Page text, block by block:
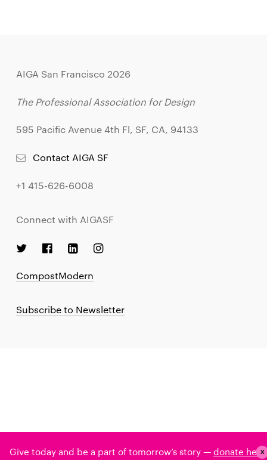
AIGA San Francisco 2026
The Professional Association for Design
595 Pacific Avenue 4th Fl, SF, CA, 94133
Contact AIGA SF
+1 415-626-6008
Connect with AIGASF
CompostModern
Subscribe to Newsletter
X
Give today and be a part of tomorrow’s story —donate